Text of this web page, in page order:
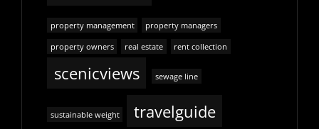
property management property managers
property owners real estate rent collection
scenicviews sewage line
sustainable weight
travelguide